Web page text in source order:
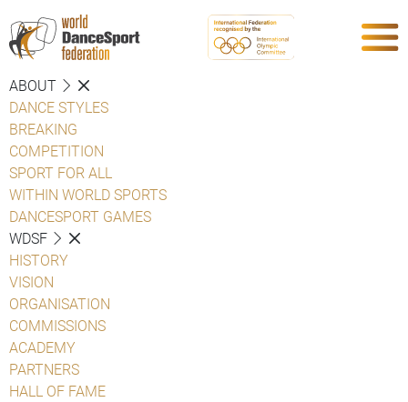
ABOUT
DANCE STYLES
BREAKING
COMPETITION
SPORT FOR ALL
WITHIN WORLD SPORTS
DANCESPORT GAMES
WDSF
HISTORY
VISION
ORGANISATION
COMMISSIONS
ACADEMY
PARTNERS
HALL OF FAME